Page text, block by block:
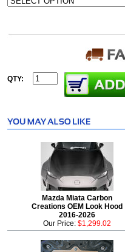
QTY:
Mazda Miata Carbon
Creations OEM Look Hood
2016-2026
Our Price: $1,299.02